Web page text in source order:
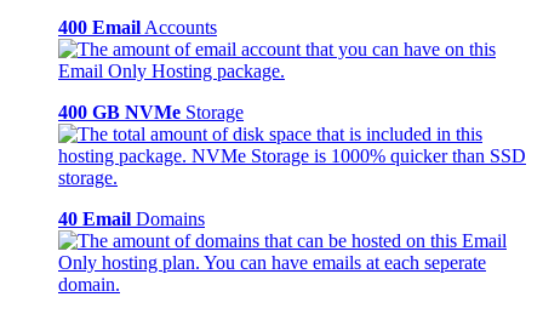
400 EmailAccounts
400 GB NVMe Storage
40 Email Domains